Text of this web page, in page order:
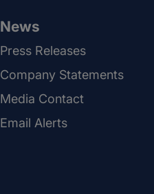
News
Press Releases
Company Statements
Media Contact
Email Alerts